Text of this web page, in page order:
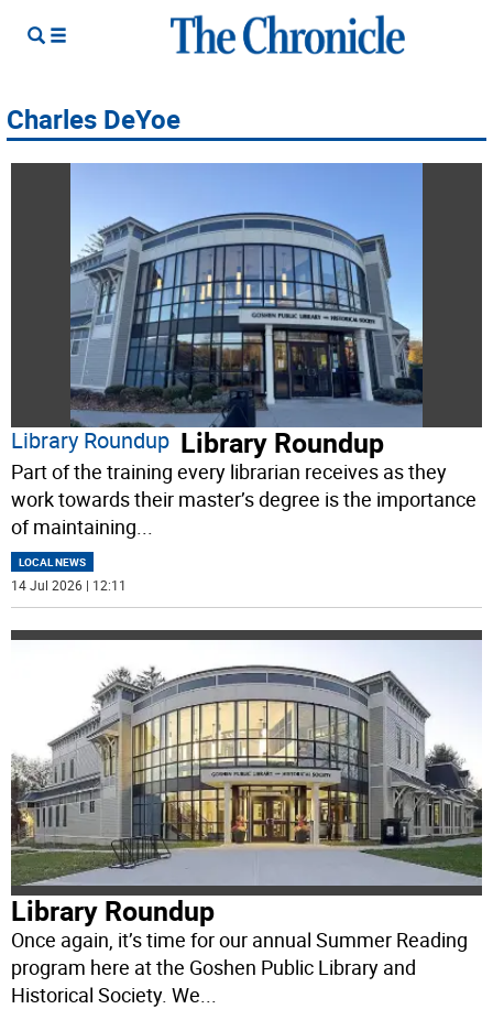
Charles DeYoe
Library Roundup Library Roundup
Part of the training every librarian receives as they
work towards their master’s degree is the importance
of maintaining...
LOCAL NEWS
14 Jul 2026 | 12:11
Library Roundup
Once again, it’s time for our annual Summer Reading
program here at the Goshen Public Library and
Historical Society. We